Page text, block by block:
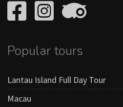
Popular tours
Lantau Island Full Day Tour
Macau